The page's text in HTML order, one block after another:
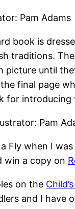
Pam Adams
book is
traditions.
picture until
final page
for
Pam
Fly when I
win a copy on
on the
and I have